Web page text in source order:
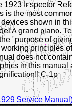
1923 Inspector
is the most
devices shown in
A grand piano.
"purpose of
working principles
does not
in this manual
C-1p
Service